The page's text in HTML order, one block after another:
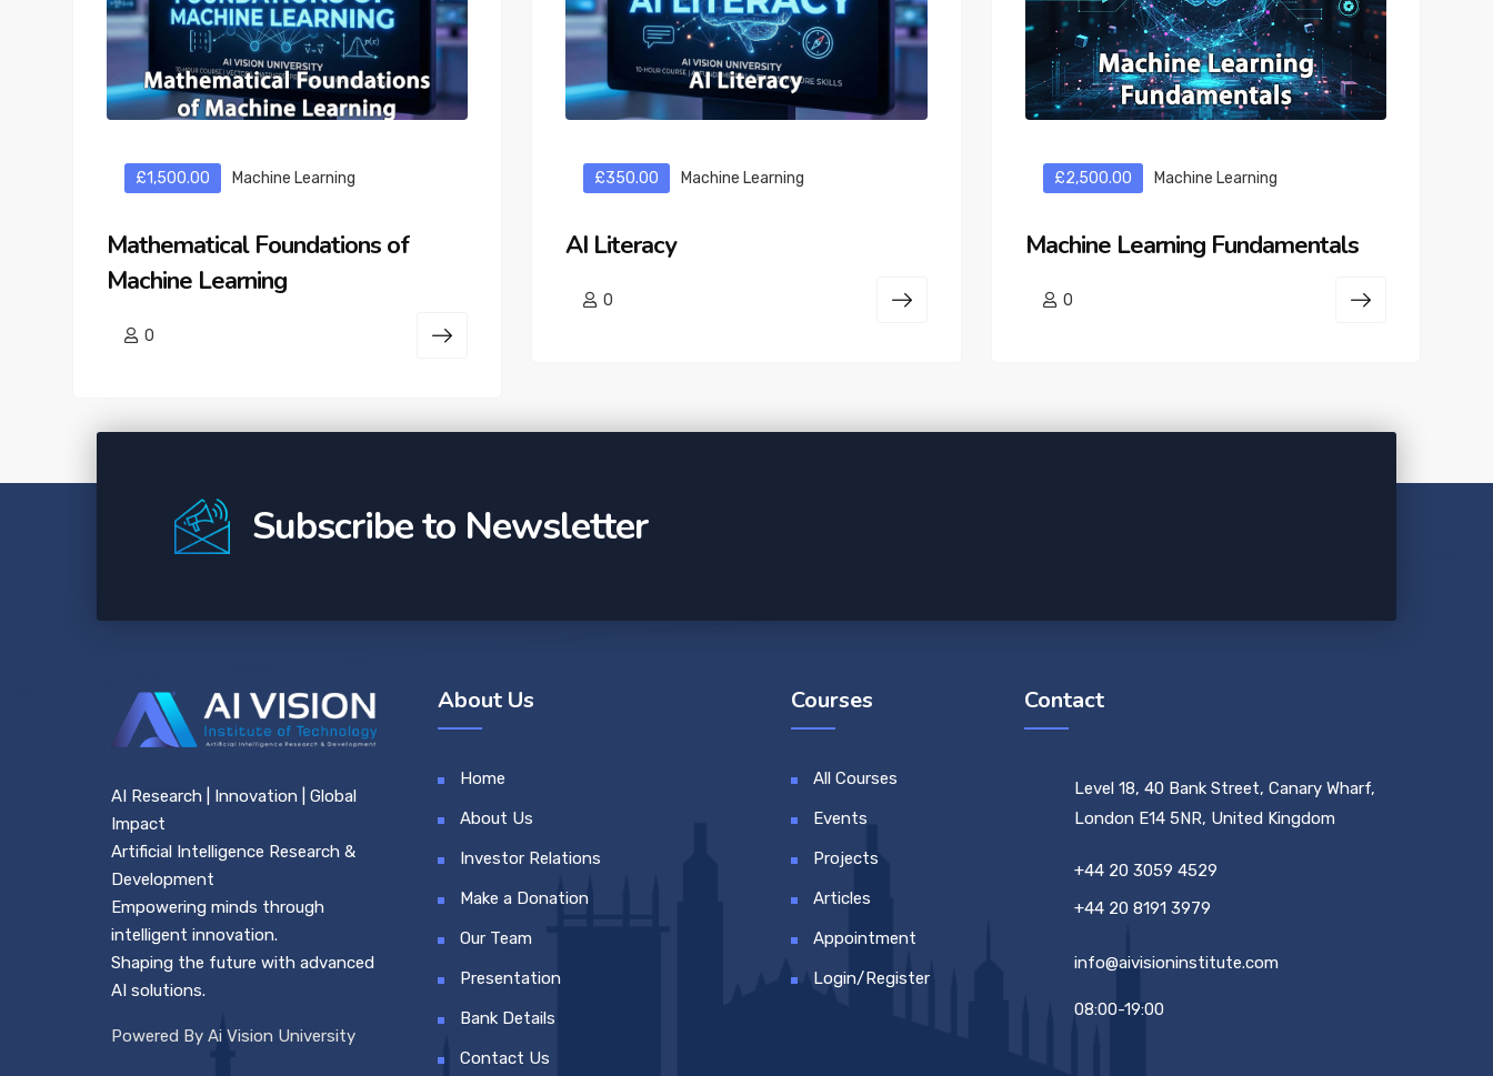
£1,500.00 Machine Learning
Mathematical Foundations of
Machine Learning
0
£350.00 Machine Learning
AI Literacy
0
£2,500.00 Machine Learning
Machine Learning Fundamentals
0
Subscribe to Newsletter
AI Research | Innovation | Global
Impact
Artificial Intelligence Research &
Development
Empowering minds through
intelligent innovation.
Shaping the future with advanced
AI solutions.
Powered By Ai Vision University
About Us
Home
About Us
Investor Relations
Make a Donation
Our Team
Presentation
Bank Details
Contact Us
Courses
All Courses
Events
Projects
Articles
Appointment
Login/Register
Contact
Level 18, 40 Bank Street, Canary Wharf,
London E14 5NR, United Kingdom
+44 20 3059 4529
+44 20 8191 3979
info@aivisioninstitute.com
08:00-19:00